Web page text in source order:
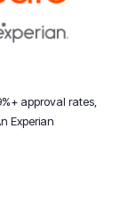
approval rates,
Experian